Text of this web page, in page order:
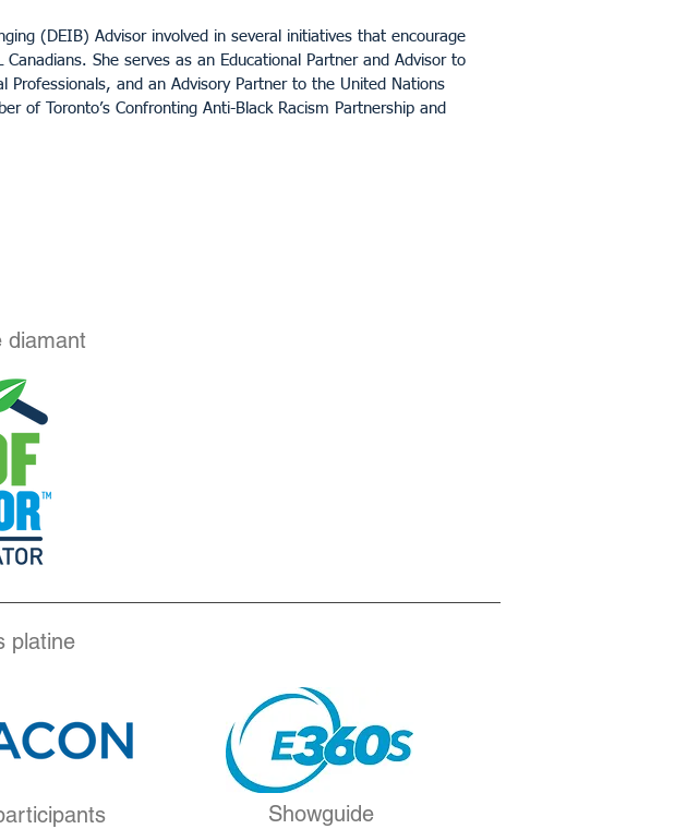
(DEIB) Advisor involved in several initiatives that encourage
She serves as an Educational Partner and Advisor to
Professionals, and an Advisory Partner to the United Nations
of Toronto’s Confronting Anti-Black Racism Partnership and
diamant
platine
Showguide